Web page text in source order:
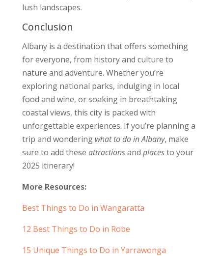
lush landscapes.
Conclusion
Albany is a destination that offers something
for everyone, from history and culture to
nature and adventure. Whether you’re
exploring national parks, indulging in local
food and wine, or soaking in breathtaking
coastal views, this city is packed with
unforgettable experiences. If you’re planning a
trip and wondering what to do in Albany, make
sure to add these attractionsand placesto your
2025 itinerary!
More Resources:
Best Things to Do in Wangaratta
12 Best Things to Do in Robe
15 Unique Things to Do in Yarrawonga